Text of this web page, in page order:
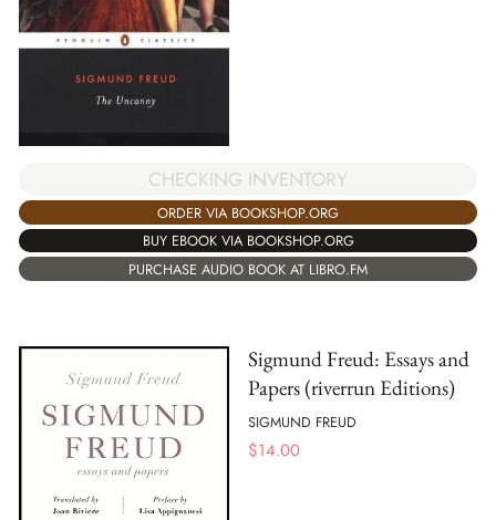
CHECKING INVENTORY
ORDER VIA BOOKSHOP.ORG
BUY EBOOK VIA BOOKSHOP.ORG
PURCHASE AUDIO BOOK AT LIBRO.FM
Sigmund Freud: Essays and
Papers (riverrun Editions)
SIGMUND FREUD
$14.00